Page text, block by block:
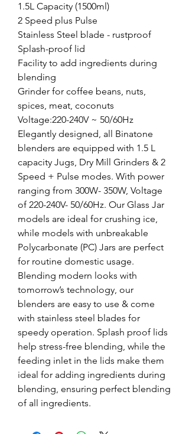
1.5L Capacity (1500ml)
2 Speed plus Pulse
Stainless Steel blade - rustproof
Splash-proof lid
Facility to add ingredients during
blending
Grinder for coffee beans, nuts,
spices, meat, coconuts
Voltage:220-240V ~ 50/60Hz
Elegantly designed, all Binatone
blenders are equipped with 1.5 L
capacity Jugs, Dry Mill Grinders & 2
Speed + Pulse modes. With power
ranging from 300W- 350W, Voltage
of 220-240V- 50/60Hz. Our Glass Jar
models are ideal for crushing ice,
while models with unbreakable
Polycarbonate (PC) Jars are perfect
for routine domestic usage.
Blending modern looks with
tomorrow’s technology, our
blenders are easy to use & come
with stainless steel blades for
speedy operation. Splash proof lids
help stress-free blending, while the
feeding inlet in the lids make them
ideal for adding ingredients during
blending, ensuring perfect blending
of all ingredients.